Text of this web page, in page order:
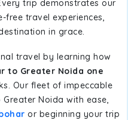
trip demonstrates our
travel experiences,
in grace.
travel by learning how
to Greater Noida one
Our fleet of impeccable
Noida with ease,
or beginning your trip